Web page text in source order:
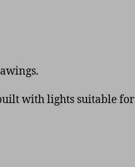
with lights suitable for